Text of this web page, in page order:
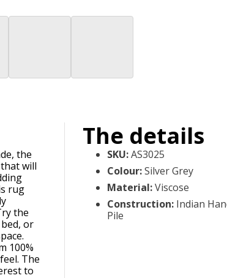
the
will
rug
the
or
100%
The
to
The details
SKU:AS3025
Colour:Silver Grey
Material:Viscose
Construction: Indian
Pile